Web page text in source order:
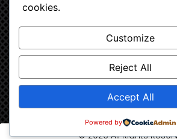
Dv8
© 2026 All Rights
cookies.
Customize
Reject All
Accept All
Powered by